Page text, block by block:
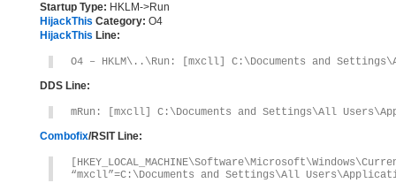
Startup Type: HKLM->Run
HijackThis Category: O4
HijackThis Line:
O4 – HKLM\..\Run: [mxcll] C:\Documents and
DDS Line:
mRun: [mxcll] C:\Documents and Settings\All
Combofix/RSIT Line:
“mxcll”=C:\Documents and Settings\All